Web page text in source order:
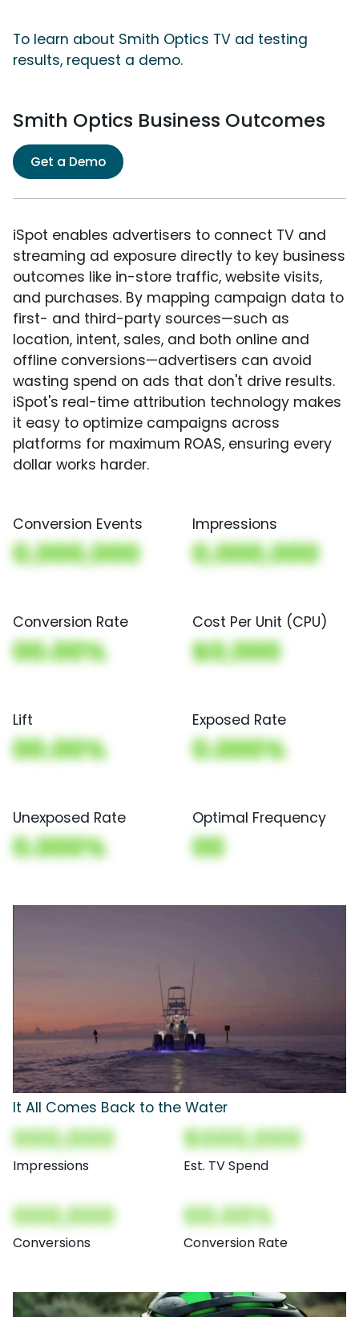
To learn about Smith Optics TV ad testing
results, request a demo.
Smith Optics Business Outcomes
Get a Demo
iSpot enables advertisers to connect TV and
streaming ad exposure directly to key business
outcomes like in-store traffic, website visits,
and purchases. By mapping campaign data to
first- and third-party sources—such as
location, intent, sales, and both online and
offline conversions—advertisers can avoid
wasting spend on ads that don't drive results.
iSpot's real-time attribution technology makes
it easy to optimize campaigns across
platforms for maximum ROAS, ensuring every
dollar works harder.
Conversion Events
0,000,000
Impressions
0,000,000
Conversion Rate
00.00%
Cost Per Unit (CPU)
$0,000
Lift
00.00%
Exposed Rate
0.000%
Unexposed Rate
0.000%
Optimal Frequency
00
It All Comes Back to the Water
000,000
Impressions
$000,000
Est. TV Spend
000,000
Conversions
00.00%
Conversion Rate